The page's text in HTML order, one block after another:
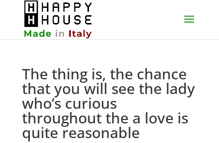
The thing is, the chance
that you will see the lady
who’s curious
throughout the a love is
quite reasonable